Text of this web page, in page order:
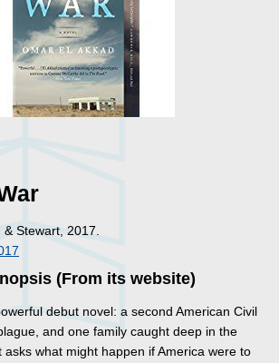
& Stewart, 2017.
(From its website)
debut novel: a second American Civil
and one family caught deep in the
what might happen if America were to